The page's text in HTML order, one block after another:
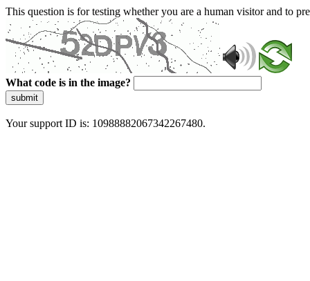
This question is for testing whether you are a human visitor and to
What code is in the image?
submit
Your support ID is: 10988882067342267480.